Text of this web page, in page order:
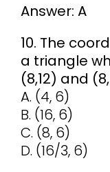
Answer: A
10. The
a triangle
(8,12) and
A. (4, 6)
B. (16, 6)
C. (8, 6)
D. (16/3, 6)